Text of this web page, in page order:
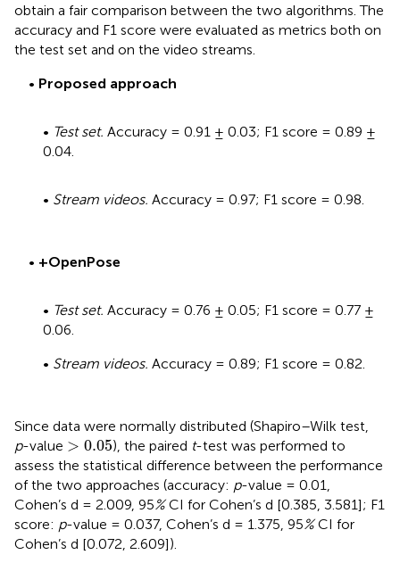
obtain a fair comparison between the two algorithms. The
accuracy and F1 score were evaluated as metrics both on
the test set and on the video streams.
• Proposed approach
• Test set. Accuracy = 0.91 ± 0.03; F1 score = 0.89 ±
0.04.
• Stream videos. Accuracy = 0.97; F1 score = 0.98.
• +OpenPose
• Test set. Accuracy = 0.76 ± 0.05; F1 score = 0.77 ±
0.06.
• Stream videos. Accuracy = 0.89; F1 score = 0.82.
Since data were normally distributed (Shapiro–Wilk test,
p-value > 0.05
> 0.05 ), the paired t-test was performed to
assess the statistical difference between the performance
of the two approaches (accuracy: p-value = 0.01,
Cohen’s d = 2.009, 95%CI for Cohen’s d [0.385, 3.581]; F1
score: p-value = 0.037, Cohen’s d = 1.375, 95%CI for
Cohen’s d [0.072, 2.609]).